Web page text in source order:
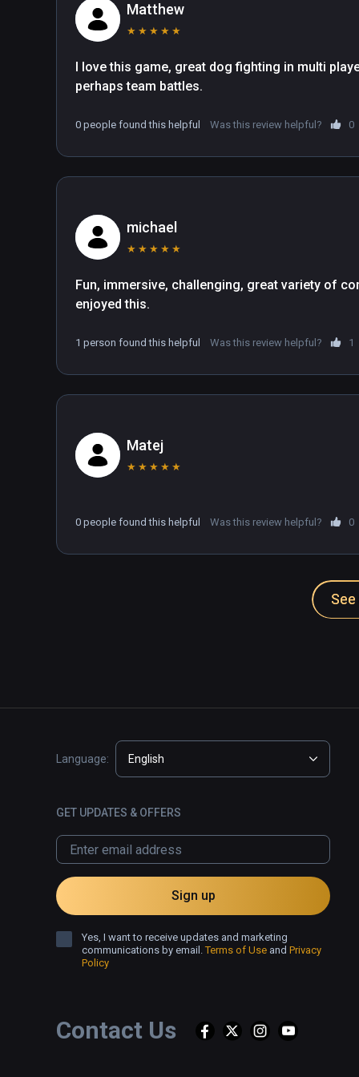
-- Pilot 5 unique aircraft (including a helicopter!)
immersive experience!  Fully customizable HOTAS
-- Cross-platform competitive dogfighting for up to 8-
-- Explore all-new, hand-crafted islands.  Each island
-- Take to the skies during day, night, dusk, and in
anyone?) and more post-launch!
Matthew
★ ★ ★ ★ ★
I love this game, great dog fighting in multi
perhaps team battles.
0 people found this helpful Was this review helpful? 0
michael
★ ★ ★ ★ ★
Fun, immersive, challenging, great variety of
1 person found this helpful Was this review helpful? 1
Matej
★ ★ ★ ★ ★
0 people found this helpful Was this review helpful? 0
Contact Us
Language: English
GET UPDATES & OFFERS
Sign up
Yes, I want to receive updates and marketing
communications by email.Terms of Use and Privacy
Policy